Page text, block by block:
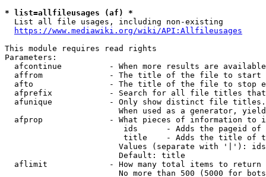
* list=allfileusages (af) *
  List all file usages, including non-existing
https://www.mediawiki.org/wiki/API:Allfileusages
This module requires read rights
Parameters:
afcontinue          - When more results are
affrom              - The title of the file to start
afto                - The title of the file to stop
afprefix            - Search for all file titles
afunique            - Only show distinct file
When used as a generator,
afprop              - What pieces of information to
ids      - Adds the pageid
title    - Adds the title of
Values (separate with '|'):
                        Default: title
  aflimit             - How many total items to return
No more than 500 (5000 for